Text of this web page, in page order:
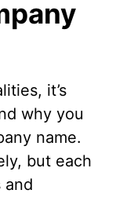
it’s
why you
name.
but each
and